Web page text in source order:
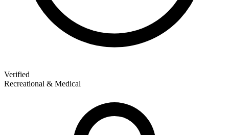
Verified
Recreational & Medical